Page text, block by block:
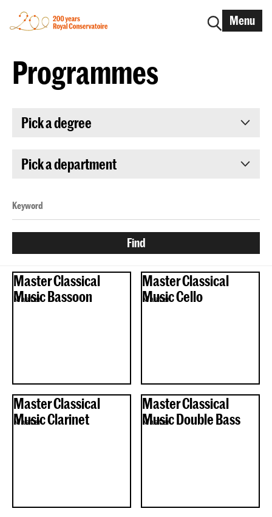
Menu
Programmes
Pick a degree
Pick a department
Master Classical
Music Bassoon
Master
Master Classical
Music Cello
Master
Master Classical
Music Clarinet
Master
Master Classical
Music Double Bass
Master